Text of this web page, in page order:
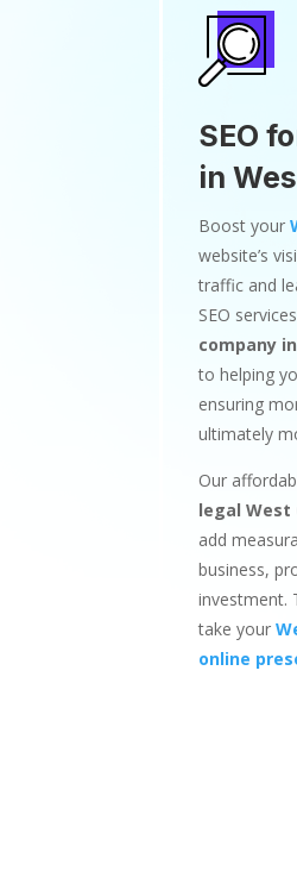
SEO
in
Boost your
website’s
traffic and
SEO
company
to helping
ensuring
ultimately
Our
legal West
add
business,
investment.
take your
online